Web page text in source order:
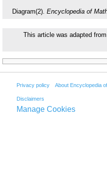
Diagram(2). Encyclopedia of
This article was adapted
Privacy policy About Encyclopedia
Disclaimers
Manage Cookies